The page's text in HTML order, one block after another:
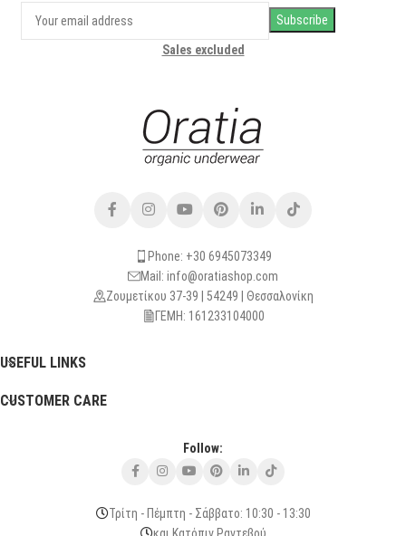
Sales excluded
Phone: +30 6945073349
Mail: info@oratiashop.com
Ζουμετίκου 37-39 | 54249 | Θεσσαλονίκη
ΓΕΜΗ: 161233104000
USEFUL LINKS
CUSTOMER CARE
Follow:
Τρίτη - Πέμπτη - Σάββατο: 10:30 - 13:30